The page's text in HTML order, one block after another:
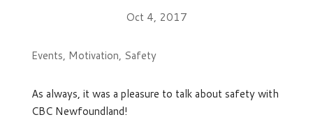
Oct 4, 2017
Events, Motivation, Safety
As always, it was a pleasure to talk about safety with
CBC Newfoundland!